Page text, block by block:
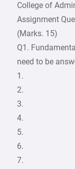
College of
Assignment
(Marks. 15)
Q1.
need to be
1.
2.
3.
4.
5.
6.
7.